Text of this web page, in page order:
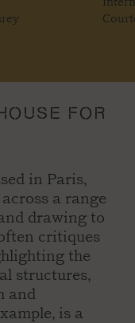
FOR
in Paris,
a range
drawing to
critiques
the
structures,
and
is a